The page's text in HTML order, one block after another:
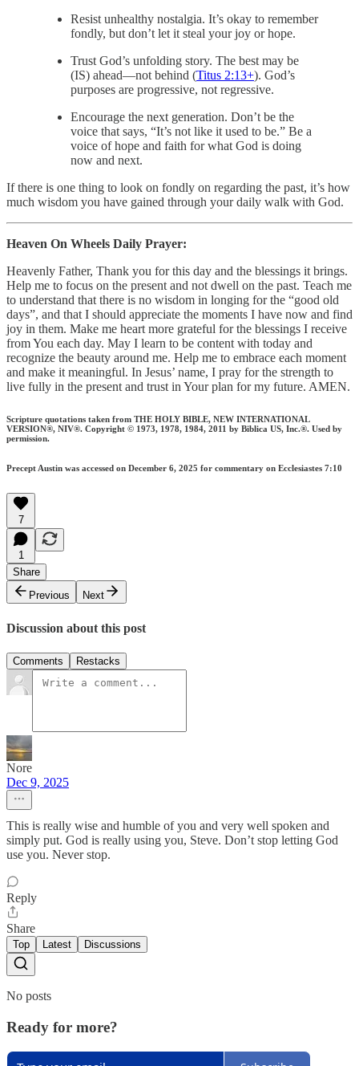
Resist unhealthy nostalgia. It’s okay to remember
fondly, but don’t let it steal your joy or hope.
Trust God’s unfolding story. The best may be
(IS) ahead—not behind (Titus 2:13+). God’s
purposes are progressive, not regressive.
Encourage the next generation. Don’t be the
voice that says, “It’s not like it used to be.” Be a
voice of hope and faith for what God is doing
now and next.
If there is one thing to look on fondly on regarding the past, it’s how
much wisdom you have gained through your daily walk with God.
Heaven On Wheels Daily Prayer:
Heavenly Father, Thank you for this day and the blessings it brings.
Help me to focus on the present and not dwell on the past. Teach me
to understand that there is no wisdom in longing for the “good old
days”, and that I should appreciate the moments I have now and find
joy in them. Make me heart more grateful for the blessings I receive
from You each day. May I learn to be content with today and
recognize the beauty around me. Help me to embrace each moment
and make it meaningful. In Jesus’ name, I pray for the strength to
live fully in the present and trust in Your plan for my future. AMEN.
Scripture quotations taken from THE HOLY BIBLE, NEW INTERNATIONAL
VERSION®, NIV®. Copyright © 1973, 1978, 1984, 2011 by Biblica US, Inc.®. Used by
permission.
Precept Austin was accessed on December 6, 2025 for commentary on Ecclesiastes 7:10
7
1
Share
Previous
Next
Discussion about this post
Comments Restacks
Nore
Dec 9, 2025
This is really wise and humble of you and very well spoken and
simply put. God is really using you, Steve. Don’t stop letting God
use you. Never stop.
Reply
Share
Top Latest Discussions
No posts
Ready for more?